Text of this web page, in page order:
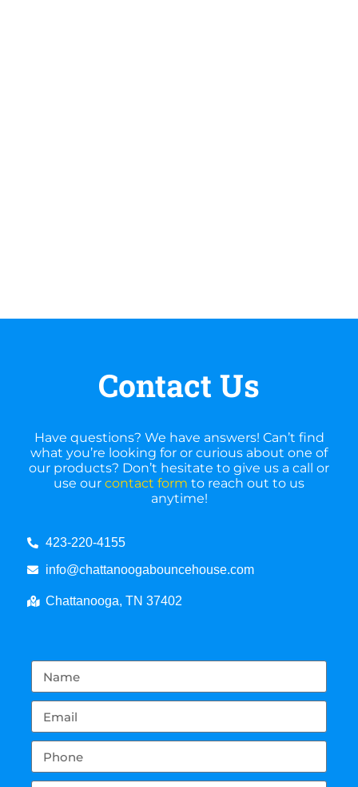
Contact Us
Have questions? We have answers! Can’t find
what you’re looking for or curious about one of
our products? Don’t hesitate to give us a call or
use our contact form to reach out to us
anytime!
423-220-4155
info@chattanoogabouncehouse.com
Chattanooga, TN 37402